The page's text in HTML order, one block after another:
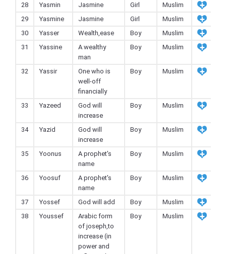
28
Yasmin Jasmine Girl
Muslim
29
Yasmine Jasmine Girl
Muslim
30
Yasser Wealth,ease Boy
Muslim
31
Yassine
A wealthy
man
Boy Muslim
32 Yassir
One who is
well-off
financially
Boy Muslim
33 Yazeed
God will
increase
Boy Muslim
34 Yazid
God will
increase
Boy Muslim
35 Yoonus
A prophet's
name
Boy Muslim
36 Yoosuf
A prophet's
name
Boy Muslim
37 Yossef God will add Boy
Muslim
38
Youssef
Arabic form
of joseph,to
increase (in
power and
Boy Muslim